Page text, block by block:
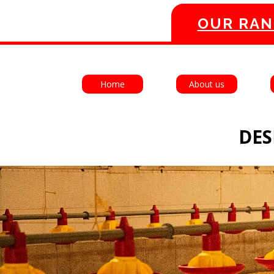
Home About us
OUR